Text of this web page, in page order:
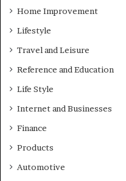
Home Improvement
Lifestyle
Travel and Leisure
Reference and Education
Life Style
Internet and Businesses
Finance
Products
Automotive